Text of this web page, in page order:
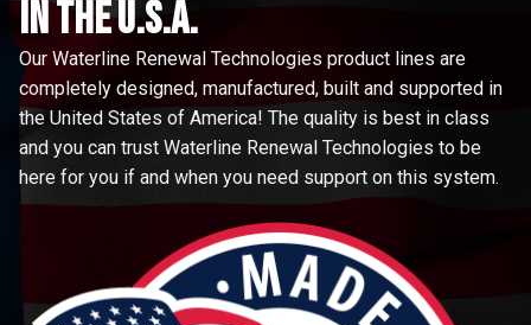
in the u.s.a.
Our Waterline Renewal Technologies product lines are
completely designed, manufactured, built and supported in
the United States of America! The quality is best in class
and you can trust Waterline Renewal Technologies to be
here for you if and when you need support on this system.